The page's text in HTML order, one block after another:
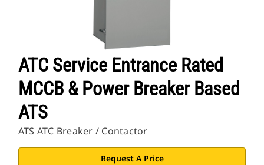
ATC Service Entrance Rated
MCCB & Power Breaker Based
ATS
ATS ATC Breaker / Contactor
Request A Price